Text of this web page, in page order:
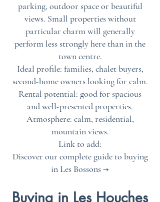
parking, outdoor space or beautiful
views. Small properties without
particular charm will generally
perform less strongly here than in the
town centre.
Ideal profile: families, chalet buyers,
second-home owners looking for calm.
Rental potential: good for spacious
and well-presented properties.
Atmosphere: calm, residential,
mountain views.
Link to add:
Discover our complete guide to buying
in Les Bossons →
Buying in Les Houches